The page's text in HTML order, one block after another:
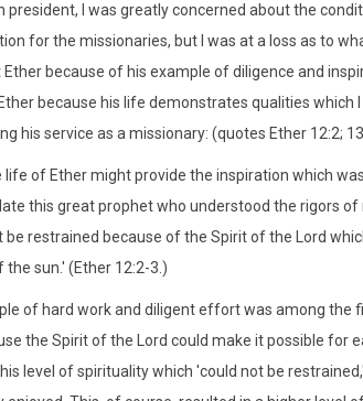
president, I was greatly concerned about the
for the missionaries, but I was at a loss as to
because of his example of diligence and
because his life demonstrates qualities which
his service as a missionary: (quotes Ether 12:2;
of Ether might provide the inspiration which
this great prophet who understood the rigors of
restrained because of the Spirit of the Lord
sun.' (Ether 12:2-3.)
of hard work and diligent effort was among the
the Spirit of the Lord could make it possible for
level of spirituality which 'could not be